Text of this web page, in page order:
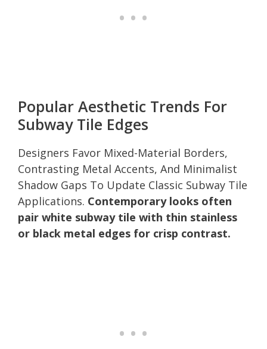
Popular Aesthetic Trends For
Subway Tile Edges
Designers Favor Mixed-Material Borders,
Contrasting Metal Accents, And Minimalist
Shadow Gaps To Update Classic Subway Tile
Applications. Contemporary looks often
pair white subway tile with thin stainless
or black metal edges for crisp contrast.